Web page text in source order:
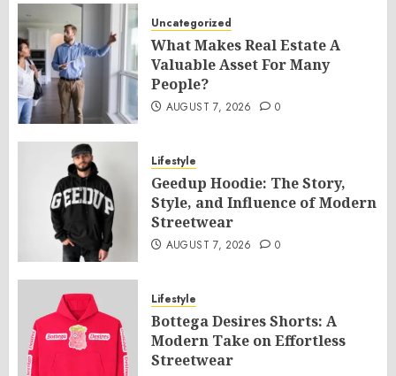
Uncategorized
What Makes Real Estate A
Valuable Asset For Many
People?
AUGUST 7, 2026 0
Lifestyle
Geedup Hoodie: The Story,
Style, and Influence of Modern
Streetwear
AUGUST 7, 2026 0
Lifestyle
Bottega Desires Shorts: A
Modern Take on Effortless
Streetwear